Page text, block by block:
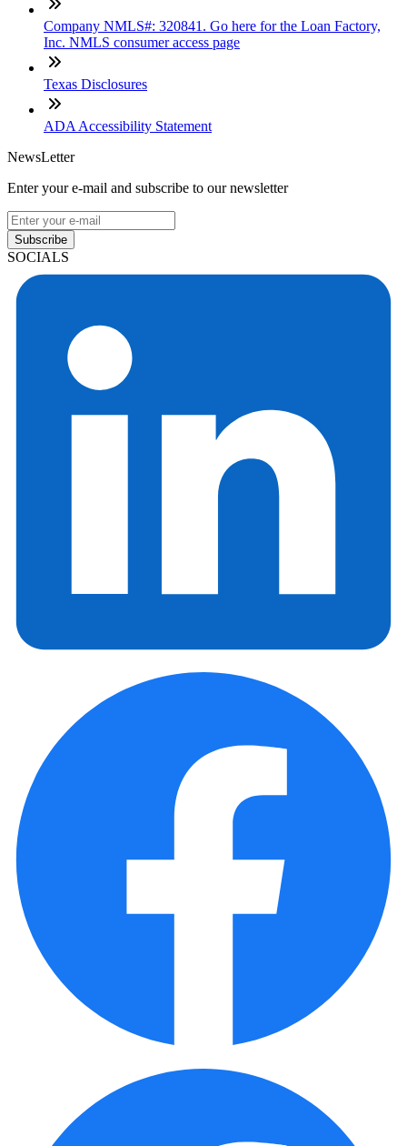
Company NMLS#: 320841. Go here for the Loan Factory,
Inc. NMLS consumer access page
Texas Disclosures
ADA Accessibility Statement
NewsLetter
Enter your e-mail and subscribe to our newsletter
Subscribe
SOCIALS